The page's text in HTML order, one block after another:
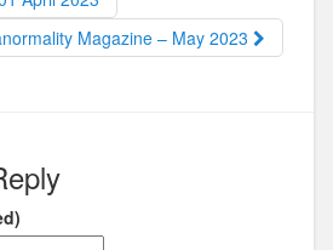
Magazine – May 2023